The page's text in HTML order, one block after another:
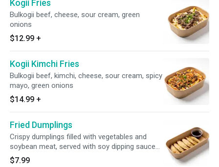
Kogii Fries
Bulkogii beef, cheese, sour cream, green
onions
$12.99 +
Kogii Kimchi Fries
Bulkogii beef, kimchi, cheese, sour cream, spicy
mayo, green onions
$14.99 +
Fried Dumplings
Crispy dumplings filled with vegetables and
soybean meat, served with soy dipping sauce
(6 pcs)
$7.99